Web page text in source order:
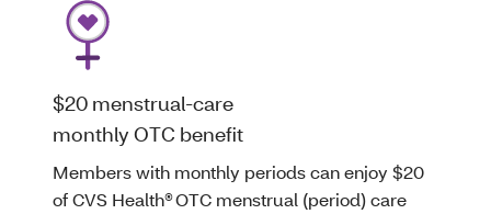
$20 menstrual-care
monthly OTC benefit
Members with monthly periods can enjoy $20
of CVS Health® OTC menstrual (period) care